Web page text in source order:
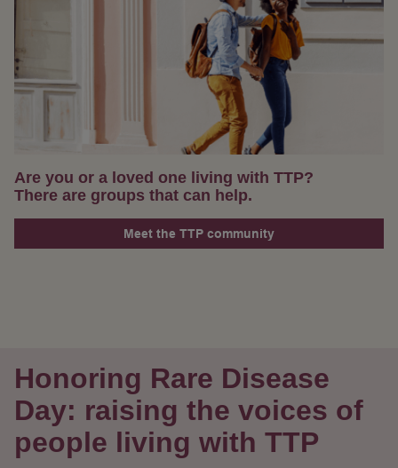
Are you or a loved one living with TTP?
There are groups that can help.
Meet the TTP community
Honoring Rare Disease
Day: raising the voices of
people living with TTP